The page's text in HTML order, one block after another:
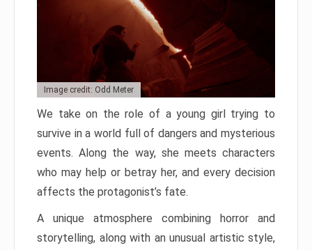
Image credit: Odd Meter
We take on the role of a young girl trying to
survive in a world full of dangers and mysterious
events. Along the way, she meets characters
who may help or betray her, and every decision
affects the protagonist’s fate.
A unique atmosphere combining horror and
storytelling, along with an unusual artistic style,